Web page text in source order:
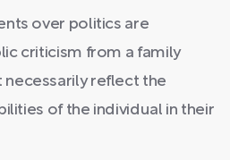
over politics are
criticism from a family
reflect the
of the individual in their